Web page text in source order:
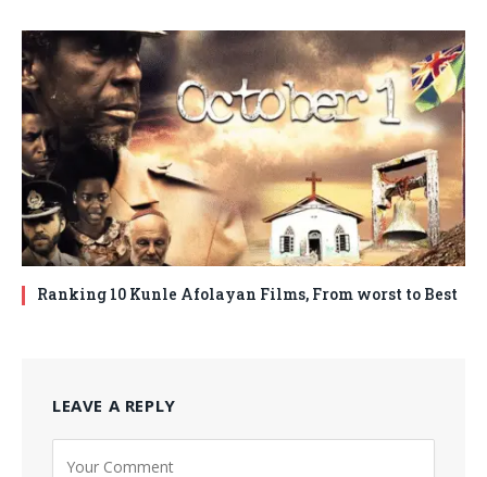
Ranking 10 Kunle Afolayan Films, From worst to Best
LEAVE A REPLY